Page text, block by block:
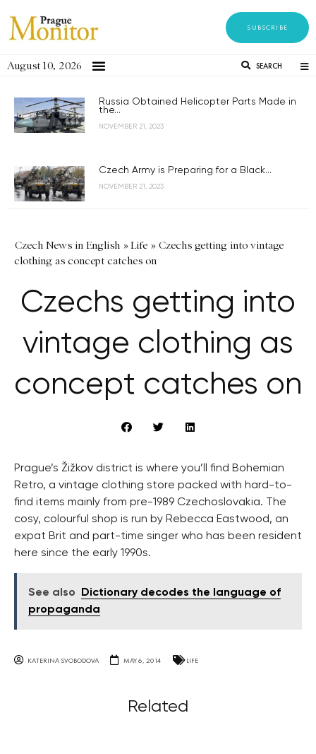
SUBSCRIBE
August 10, 2026 SEARCH
Russia Obtained Helicopter Parts Made in
the...
NOVEMBER 21, 2023
Czech Army is Preparing for a Black...
NOVEMBER 21, 2023
Czech News in English »Life » Czechs getting into vintage
clothing as concept catches on
Czechs getting into
vintage clothing as
concept catches on
Prague’s Žižkov district is where you’ll find Bohemian
Retro, a vintage clothing store packed with hard-to-
find items mainly from pre-1989 Czechoslovakia. The
cosy, colourful shop is run by Rebecca Eastwood, an
expat Brit and part-time singer who has been resident
here since the early 1990s.
See also
Dictionary decodes the language of
propaganda
KATERINA SVOBODOVA MAY 6, 2014 LIFE
Related